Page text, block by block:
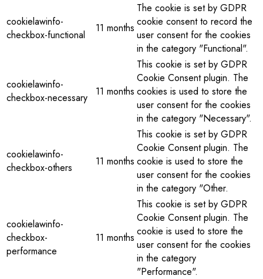
cookielawinfo-
checkbox-functional
11 months
The cookie is set by GDPR
cookie consent to record the
user consent for the cookies
in the category "Functional".
cookielawinfo-
checkbox-necessary
11 months
This cookie is set by GDPR
Cookie Consent plugin. The
cookies is used to store the
user consent for the cookies
in the category "Necessary".
cookielawinfo-
checkbox-others
11 months
This cookie is set by GDPR
Cookie Consent plugin. The
cookie is used to store the
user consent for the cookies
in the category "Other.
cookielawinfo-
checkbox-
performance
11 months
This cookie is set by GDPR
Cookie Consent plugin. The
cookie is used to store the
user consent for the cookies
in the category
"Performance".